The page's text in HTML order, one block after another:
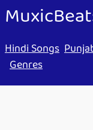
Hindi Songs
Genres